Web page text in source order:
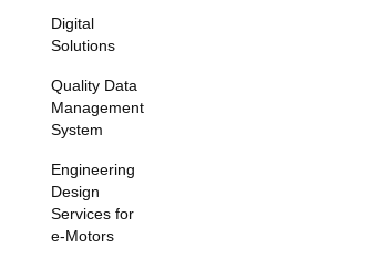
Digital
Solutions
Quality Data
Management
System
Engineering
Design
Services for
e-Motors